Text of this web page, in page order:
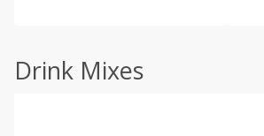
Drink Mixes